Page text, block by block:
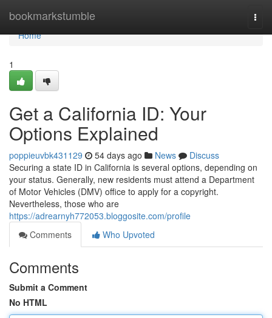
bookmarkstumble
Home
Home
1
Get a California ID: Your
Options Explained
poppieuvbk431129 54 days ago News
Discuss
Securing a state ID in California is several options, depending on
your status. Generally, new residents must attend a Department
of Motor Vehicles (DMV) office to apply for a copyright.
Nevertheless, those who are
https://adrearnyh772053.bloggosite.com/profile
Comments
Who Upvoted
Comments
Submit a Comment
No HTML